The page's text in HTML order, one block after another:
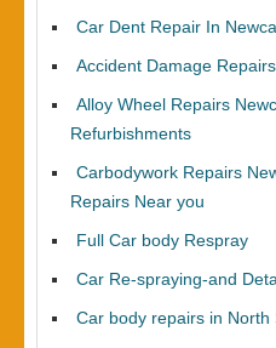
Car Dent Repair In
Accident Damage
Alloy Wheel Repairs
Refurbishments
Carbodywork Repairs
Repairs Near you
Full Car body Respray
Car Re-spraying-and
Car body repairs in North